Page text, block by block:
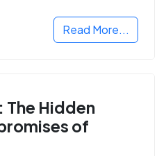
Read More...
The Hidden
of